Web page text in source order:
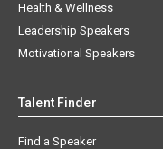
Health & Wellness
Leadership Speakers
Motivational Speakers
Talent Finder
Find a Speaker